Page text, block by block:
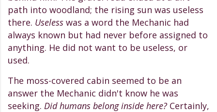
path into woodland; the rising sun was useless
there. Useless was a word the Mechanic had
always known but had never before assigned to
anything. He did not want to be useless, or
used.
The moss-covered cabin seemed to be an
answer the Mechanic didn't know he was
seeking. Did humans belong inside here? Certainly,